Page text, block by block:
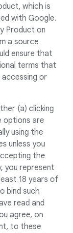
which is
with Google.
Product on
a source
ensure that
terms that
or
(a) clicking
options are
using the
unless you
the
you represent
18 years of
bind such
read and
agree, on
to these